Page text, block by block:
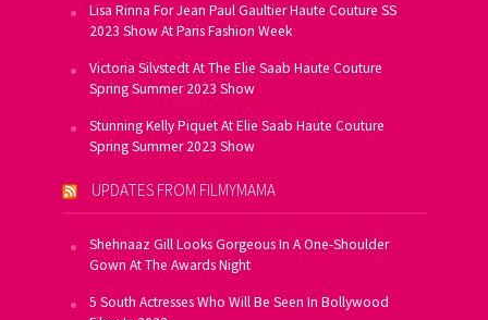
Lisa Rinna For Jean Paul Gaultier Haute Couture SS
2023 Show At Paris Fashion Week
Victoria Silvstedt At The Elie Saab Haute Couture
Spring Summer 2023 Show
Stunning Kelly Piquet At Elie Saab Haute Couture
Spring Summer 2023 Show
UPDATES FROM FILMYMAMA
Shehnaaz Gill Looks Gorgeous In A One-Shoulder
Gown At The Awards Night
5 South Actresses Who Will Be Seen In Bollywood